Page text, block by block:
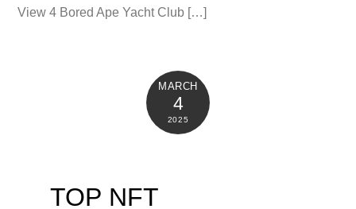
View 4 Bored Ape Yacht Club […]
MARCH
4
2025
TOP NFT